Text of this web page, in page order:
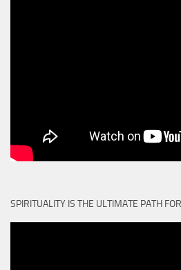
SPIRITUALITY IS THE ULTIMATE PATH